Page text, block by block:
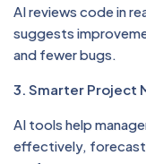
AI reviews code in
suggests
and fewer bugs.
3. Smarter Project
AI tools help
effectively, forecast